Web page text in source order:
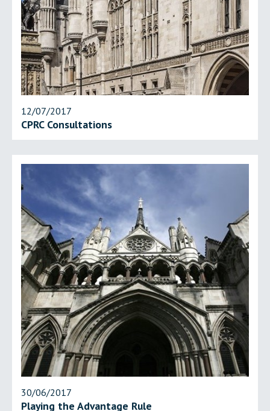
12/07/2017
CPRC Consultations
30/06/2017
Playing the Advantage Rule